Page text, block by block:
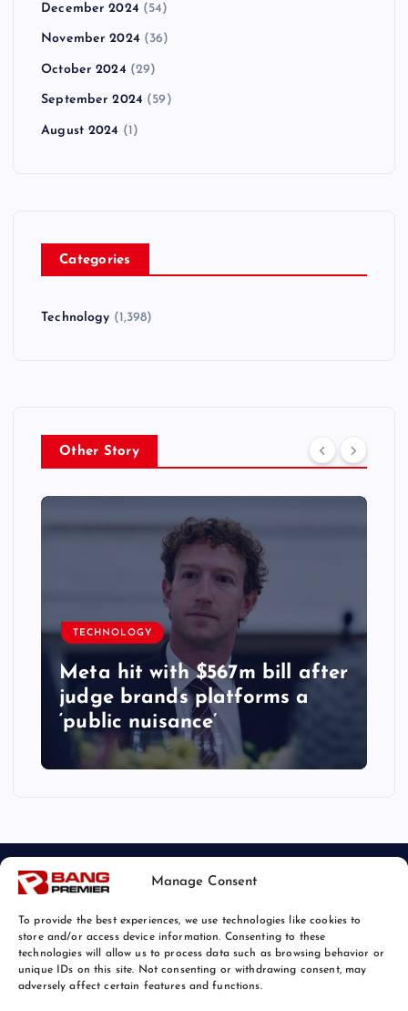
Manage Consent
To provide the best experiences, we use technologies like cookies to
store and/or access device information. Consenting to these
technologies will allow us to process data such as browsing behavior or
unique IDs on this site. Not consenting or withdrawing consent, may
adversely affect certain features and functions.
December 2024 (54)
November 2024 (36)
October 2024 (29)
September 2024 (59)
August 2024 (1)
Categories
Technology (1,398)
Other Story
TECHNOLOGY
Meta hit with $567m bill after
judge brands platforms a
‘public nuisance’
© 2026 Bang Tech News | Powered by